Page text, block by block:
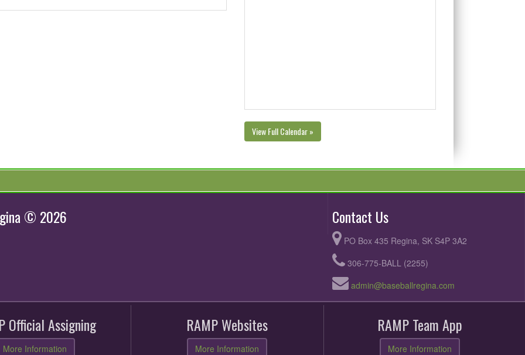
View Full Calendar »
© 2026 Contact Us
PO Box 435 Regina, SK S4P 3A2
306-775-BALL (2255)
admin@baseballregina.com
Official Assigning
More Information
RAMP Websites
More Information
RAMP Team App
More Information